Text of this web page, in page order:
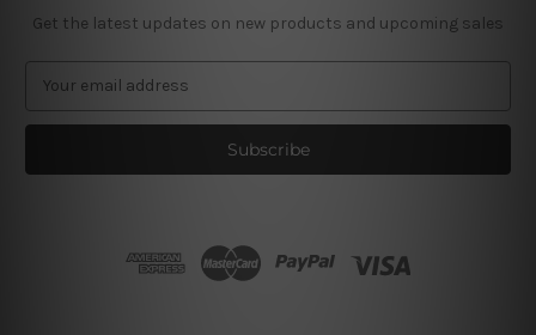
Get the latest updates on new products and upcoming sales
a
l